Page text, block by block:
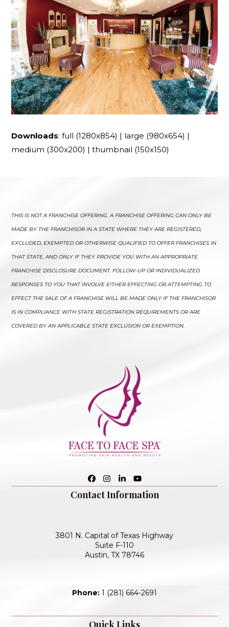
Downloads:full (1280x854) | large (980x654) |
medium (300x200) |thumbnail (150x150)
THIS IS NOT A FRANCHISE OFFERING. A FRANCHISE OFFERING CAN ONLY BE
MADE BY THE FRANCHISOR IN A STATE WHERE THEY ARE REGISTERED,
EXCLUDED, EXEMPTED OR OTHERWISE QUALIFIED TO OFFER FRANCHISES IN
THAT STATE, AND ONLY IF THEY PROVIDE YOU WITH AN APPROPRIATE
FRANCHISE DISCLOSURE DOCUMENT. FOLLOW-UP OR INDIVIDUALIZED
RESPONSES TO YOU THAT INVOLVE EITHER EFFECTING OR ATTEMPTING TO
EFFECT THE SALE OF A FRANCHISE WILL BE MADE ONLY IF THE FRANCHISOR
IS IN COMPLIANCE WITH STATE REGISTRATION REQUIREMENTS OR ARE
COVERED BY AN APPLICABLE STATE EXCLUSION OR EXEMPTION.
Facebook
Instagram
LinkedInYouTube
Contact Information
3801 N. Capital of Texas Highway
Suite F-110
Austin, TX 78746
Phone: 1 (281) 664-2691